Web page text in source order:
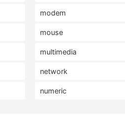
modem
mouse
multimedia
network
numeric